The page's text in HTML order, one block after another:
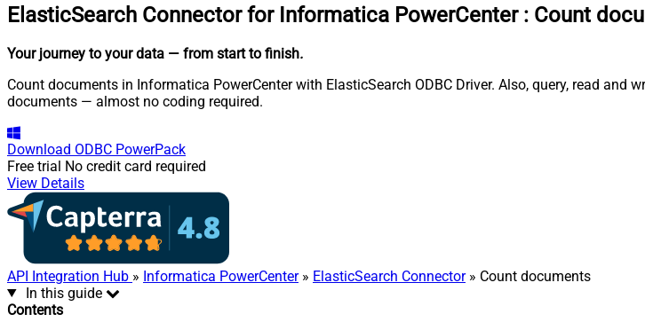
ElasticSearch Connector for Informatica PowerCenter : Count
Your journey to your data — from start to finish.
Count documents in Informatica PowerCenter with ElasticSearch ODBC Driver. Also, query, read
documents — almost no coding required.
Download ODBC PowerPack
Free trial No credit card required
View Details
API Integration Hub » Informatica PowerCenter» ElasticSearch Connector» Count documents
In this guide
Contents